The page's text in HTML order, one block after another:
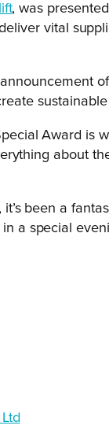
, was
vital
Award is
about
been a
a special